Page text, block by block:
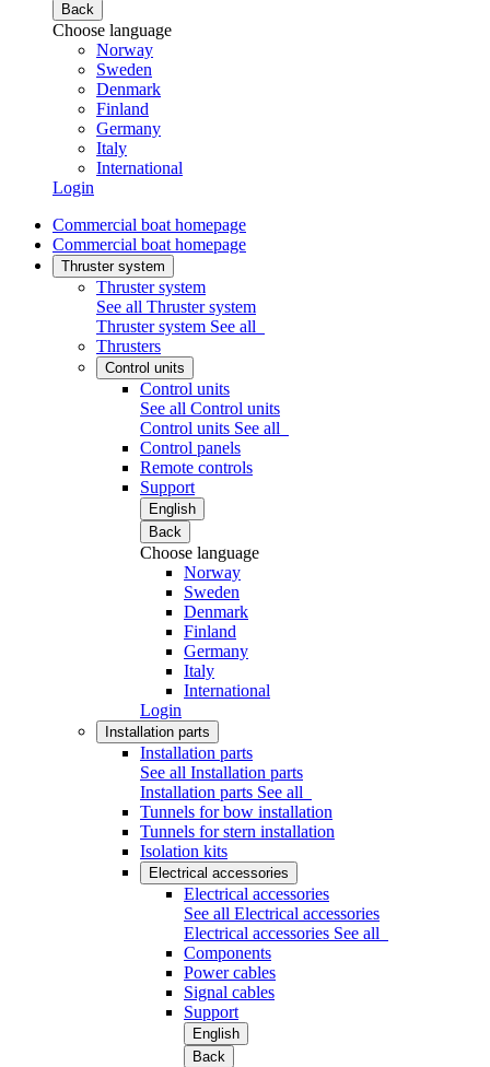
Back
Choose language
Norway
Sweden
Denmark
Finland
Germany
Italy
International
Login
Commercial boat homepage
Commercial boat homepage
Thruster system
Thruster system
See all Thruster system
Thruster system See all
Thrusters
Control units
Control units
See all Control units
Control units See all
Control panels
Remote controls
Support
English
Back
Choose language
Norway
Sweden
Denmark
Finland
Germany
Italy
International
Login
Installation parts
Installation parts
See all Installation parts
Installation parts See all
Tunnels for bow installation
Tunnels for stern installation
Isolation kits
Electrical accessories
Electrical accessories
See all Electrical accessories
Electrical accessories See all
Components
Power cables
Signal cables
Support
English
Back